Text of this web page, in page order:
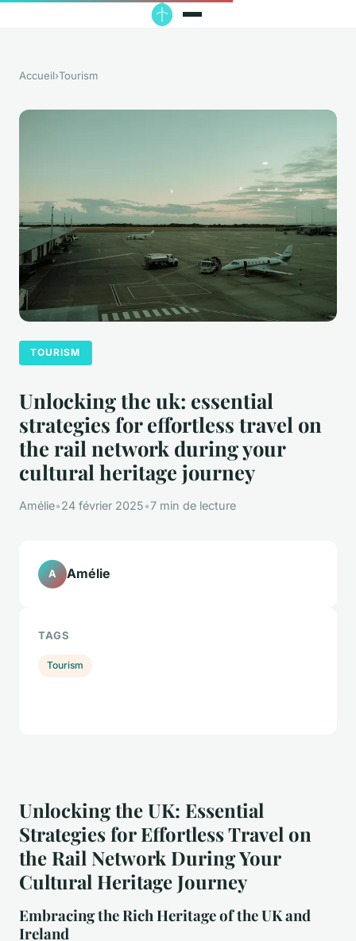
Accueil›Tourism
TOURISM
Unlocking the uk: essential
strategies for effortless travel on
the rail network during your
cultural heritage journey
Amélie•24 février 2025•7 min de lecture
Unlocking the UK: Essential
Strategies for Effortless Travel on
the Rail Network During Your
Cultural Heritage Journey
Embracing the Rich Heritage of the UK and
Ireland
A Amélie
TAGS
Tourism